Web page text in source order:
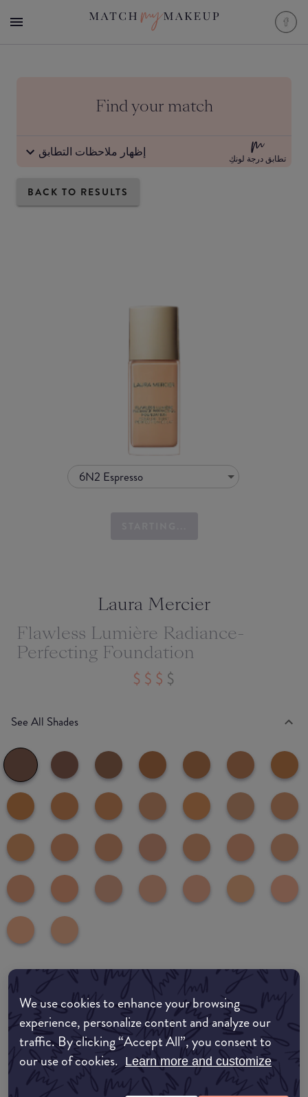
We use cookies to enhance your browsing
experience, personalize content and analyze our
traffic. By clicking “Accept All”, you consent to
our use of cookies. Learn more and customize
Find your match
إظهار ملاحظات التطابق تطابق درجة لونكِ
BACK TO RESULTS
6N2 Espresso
Laura Mercier
Flawless Lumière Radiance-
Perfecting Foundation
See All Shades
Where to buy
EDIT MY LOCATION
Amazon AU
Amazon UK